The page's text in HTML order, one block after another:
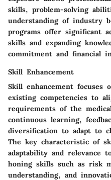
skills, problem-solving
understanding of industry
programs offer significant
skills and expanding
commitment and financial
Skill Enhancement
Skill enhancement focuses
existing competencies to
requirements of the
continuous learning,
diversification to adapt to
The key characteristic of
adaptability and relevance
honing skills such as risk
understanding, and